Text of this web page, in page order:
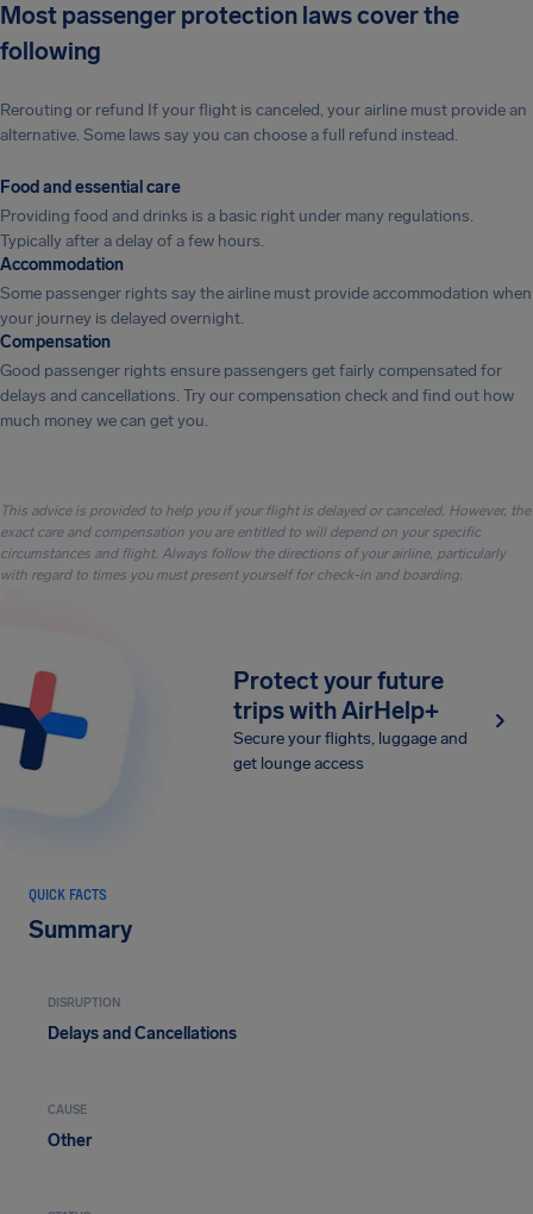
Most passenger protection laws cover the
following
Rerouting or refund If your flight is canceled, your airline must provide an
alternative. Some laws say you can choose a full refund instead.
Food and essential care
Providing food and drinks is a basic right under many regulations.
Typically after a delay of a few hours.
Accommodation
Some passenger rights say the airline must provide accommodation when
your journey is delayed overnight.
Compensation
Good passenger rights ensure passengers get fairly compensated for
delays and cancellations. Try our compensation check and find out how
much money we can get you.
This advice is provided to help you if your flight is delayed or canceled. However, the
exact care and compensation you are entitled to will depend on your specific
circumstances and flight. Always follow the directions of your airline, particularly
with regard to times you must present yourself for check-in and boarding.
Protect your future
trips with AirHelp+
Secure your flights, luggage and
get lounge access
QUICK FACTS
Summary
DISRUPTION
Delays and Cancellations
CAUSE
Other